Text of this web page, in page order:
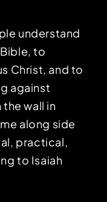
understand
to
Christ, and to
against
wall in
along side
practical,
to Isaiah